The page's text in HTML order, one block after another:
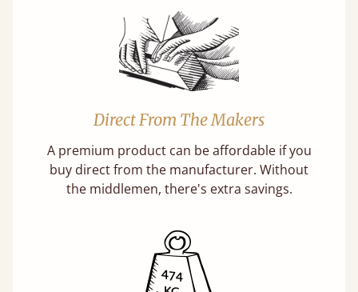
Direct From The Makers
A premium product can be affordable if you
buy direct from the manufacturer. Without
the middlemen, there's extra savings.